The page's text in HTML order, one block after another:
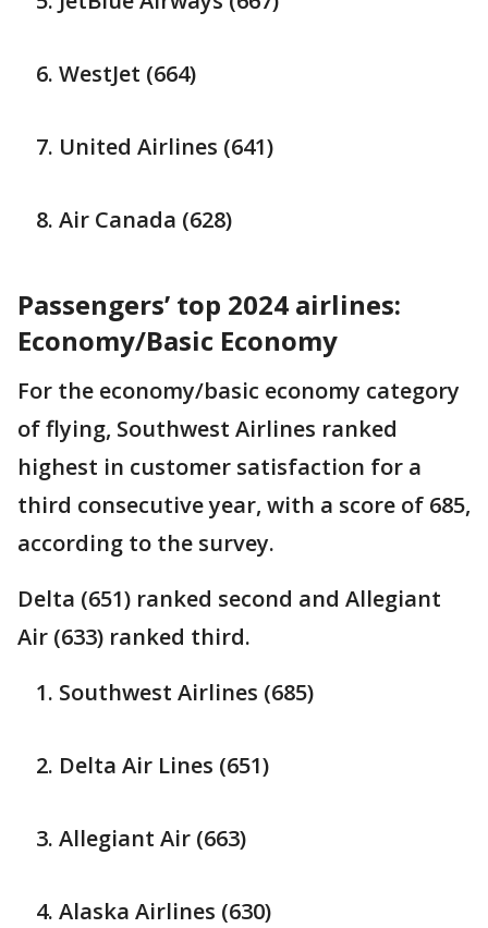
WestJet (664)
United Airlines (641)
Air Canada (628)
Passengers’ top 2024 airlines:
Economy/Basic Economy
For the economy/basic economy category
of flying, Southwest Airlines ranked
highest in customer satisfaction for a
third consecutive year, with a score of 685,
according to the survey.
Delta (651) ranked second and Allegiant
Air (633) ranked third.
Southwest Airlines (685)
Delta Air Lines (651)
Allegiant Air (663)
Alaska Airlines (630)